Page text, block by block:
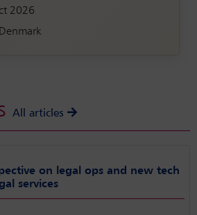
2026
All articles
on legal ops and new tech
services